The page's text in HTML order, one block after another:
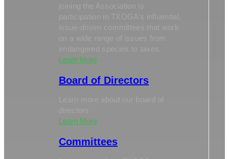
joining the Association is
participation in TXOGA’s influential,
Learn More
Board of Directors
Learn More
Committees